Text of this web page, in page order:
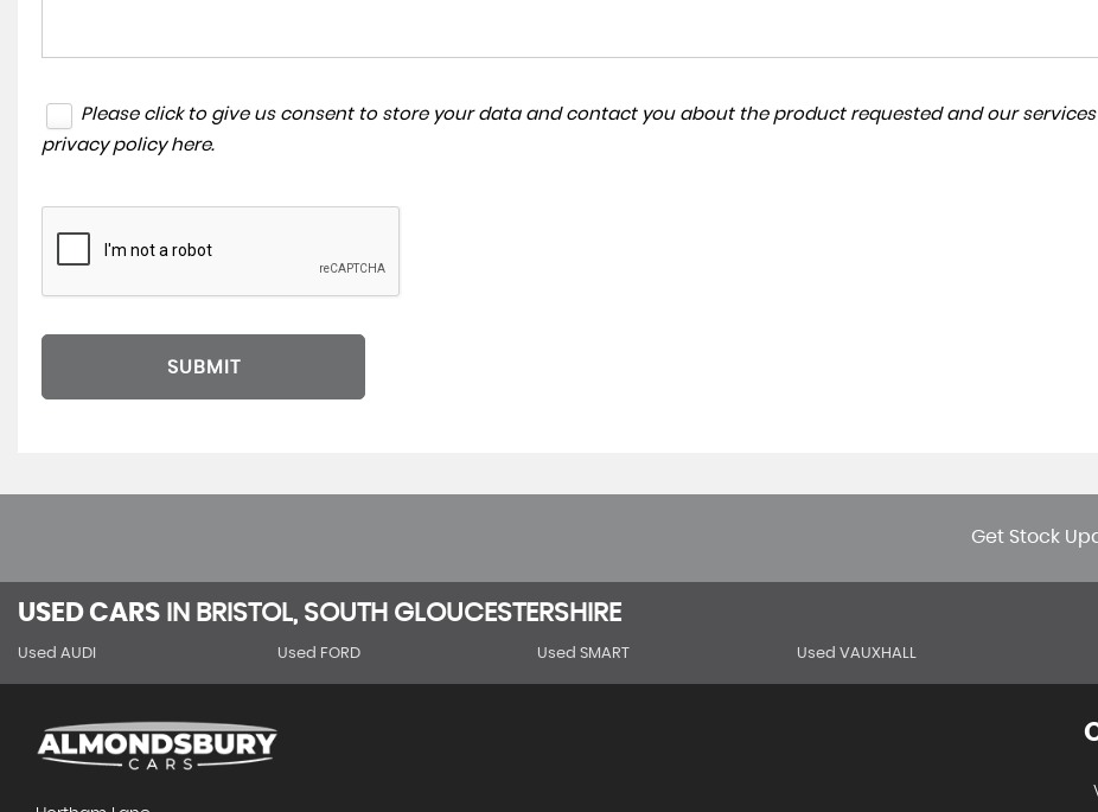
Please click to give us consent to store your data and contact you about the product requested and our
privacy policy here.
SUBMIT
Get Stock
USED CARS IN BRISTOL, SOUTH GLOUCESTERSHIRE
Used AUDI Used FORD Used SMART Used VAUXHALL